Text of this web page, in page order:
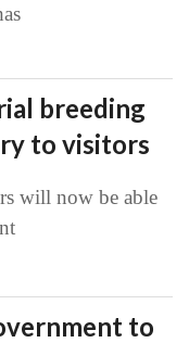
breeding
to visitors
will now be able
to